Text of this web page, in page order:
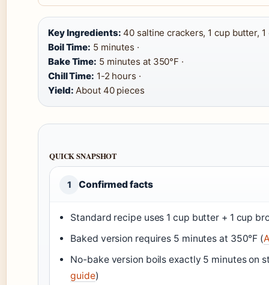
Key Ingredients: 40 saltine crackers, 1 cup butter, 1
Boil Time: 5 minutes ·
Bake Time: 5 minutes at 350°F ·
Chill Time: 1-2 hours ·
Yield: About 40 pieces
QUICK SNAPSHOT
1 Confirmed facts
Standard recipe uses 1 cup butter + 1 cup
Baked version requires 5 minutes at 350°F (
No-bake version boils exactly 5 minutes on
guide)